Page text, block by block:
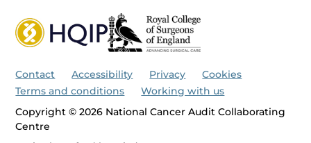
Contact Accessibility Privacy
Cookies
Terms and conditions
Working with us
Copyright © 2026 National Cancer Audit Collaborating
Centre